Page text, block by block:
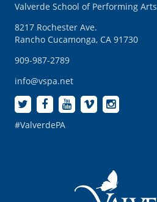
Valverde School of Performing Arts
8217 Rochester Ave.
Rancho Cucamonga, CA 91730
909-987-2789
info@vspa.net
#ValverdePA